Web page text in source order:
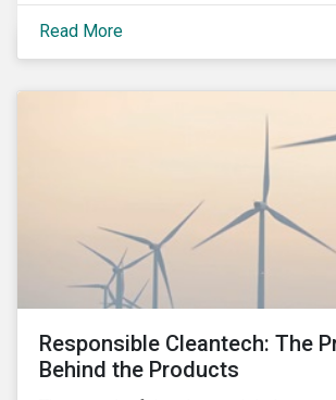
Australia’s, as shown in the chart below.
Read More
Responsible Cleantech: The
Behind the Products